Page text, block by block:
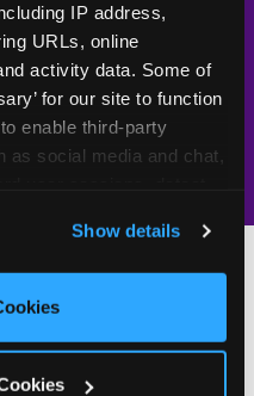
IP address,
URLs, online
activity data. Some of
for our site to function
enable third-party
as social media and chat,
and ads, here and on
Cookies’ to use this
click ‘Block Optional
Show details
locations
— 30+